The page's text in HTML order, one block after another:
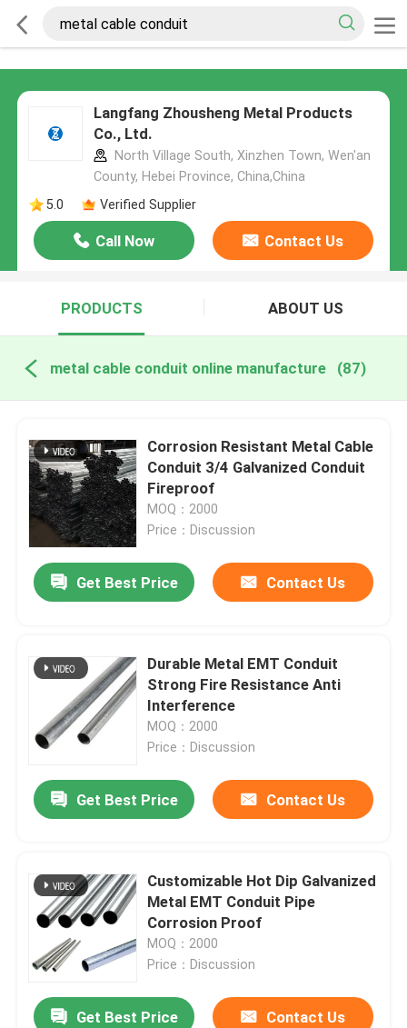
Langfang Zhousheng Metal Products
Co., Ltd.
North Village South, Xinzhen Town, Wen'an
County, Hebei Province, China,China
5.0
Verified Supplier
Call Now Contact Us
PRODUCTS ABOUT US
metal cable conduit online manufacture (87)
Corrosion Resistant Metal Cable
Conduit 3/4 Galvanized Conduit
Fireproof
MOQ：2000
Price：Discussion
Get Best Price Contact Us
Durable Metal EMT Conduit
Strong Fire Resistance Anti
Interference
MOQ：2000
Price：Discussion
Get Best Price Contact Us
Customizable Hot Dip Galvanized
Metal EMT Conduit Pipe
Corrosion Proof
MOQ：2000
Price：Discussion
Get Best Price Contact Us